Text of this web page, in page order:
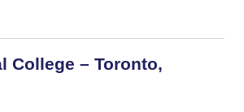
College – Toronto,